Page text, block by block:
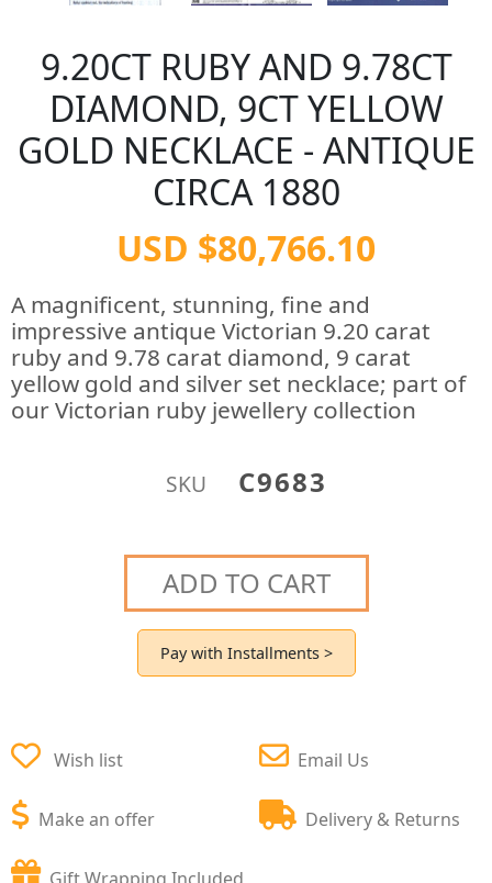
9.20CT RUBY AND 9.78CT
DIAMOND, 9CT YELLOW
GOLD NECKLACE - ANTIQUE
CIRCA 1880
USD $80,766.10
A magnificent, stunning, fine and
impressive antique Victorian 9.20 carat
ruby and 9.78 carat diamond, 9 carat
yellow gold and silver set necklace; part of
our Victorian ruby jewellery collection
SKU C9683
ADD TO CART
Pay with Installments >
Wish list
Make an offer
Email Us
Delivery & Returns